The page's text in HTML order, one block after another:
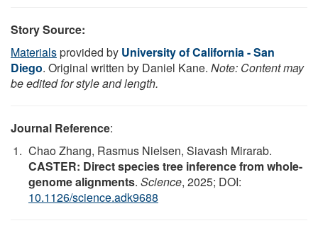
Story Source:
Materialsprovided by University of California - San
Diego. Original written by Daniel Kane. Note: Content may
be edited for style and length.
Journal Reference:
Chao Zhang, Rasmus Nielsen, Siavash Mirarab.
CASTER: Direct species tree inference from whole-
genome alignments. Science, 2025; DOI:
10.1126/science.adk9688